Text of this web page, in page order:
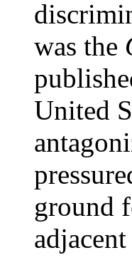
was the
United
ground
adjacent